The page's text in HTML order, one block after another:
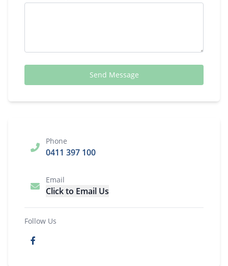
Send Message
Phone
0411 397 100
Email
Click to Email Us
Follow Us